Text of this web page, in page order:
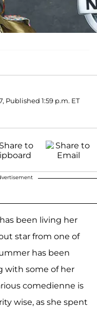
Published 1:59 p.m. ET
has been living her
star from one of
has been
with some of her
comedienne is
wise, as she spent